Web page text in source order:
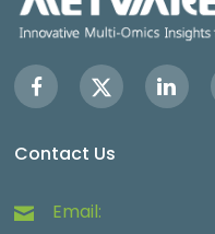
Contact Us
Email: